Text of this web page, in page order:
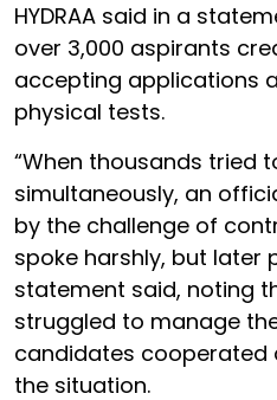
HYDRAA said in a
over 3,000 aspirants
accepting applications
physical tests.
“When thousands tried
simultaneously, an
by the challenge of
spoke harshly, but later
statement said, noting
struggled to manage
candidates cooperated
the situation.